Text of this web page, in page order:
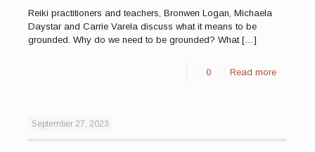
Reiki practitioners and teachers, Bronwen Logan, Michaela
Daystar and Carrie Varela discuss what it means to be
grounded. Why do we need to be grounded? What[…]
0 Read more
September 27, 2023